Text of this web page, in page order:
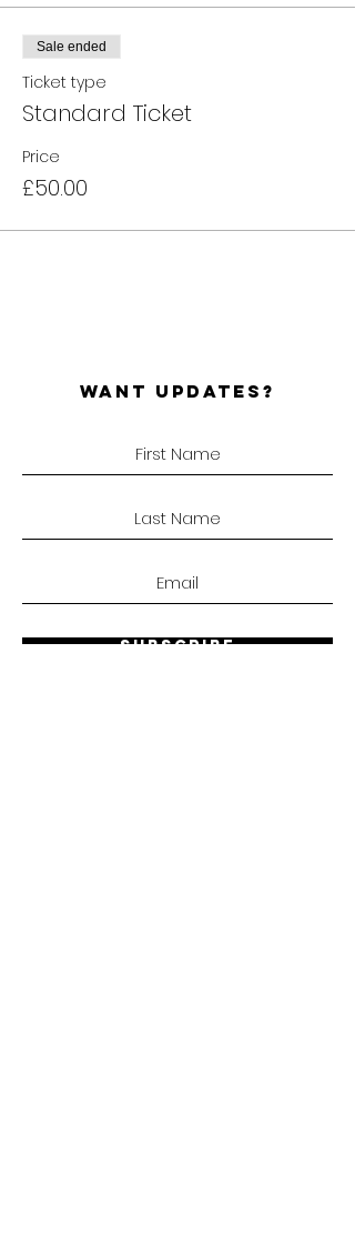
Sale ended
Ticket type
Standard Ticket
Price
£50.00
WANT UPDATES?
SUBSCRIBE